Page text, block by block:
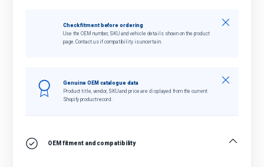
Check fitment before ordering
Use the OEM number, SKU and vehicle details shown on the product
page. Contact us if compatibility is uncertain.
Close
Genuine OEM catalogue data
Product title, vendor, SKU and price are displayed from the current
Shopify product record.
Close
OEM fitment and compatibility